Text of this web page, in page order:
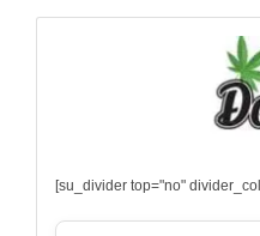
[su_divider top="no"